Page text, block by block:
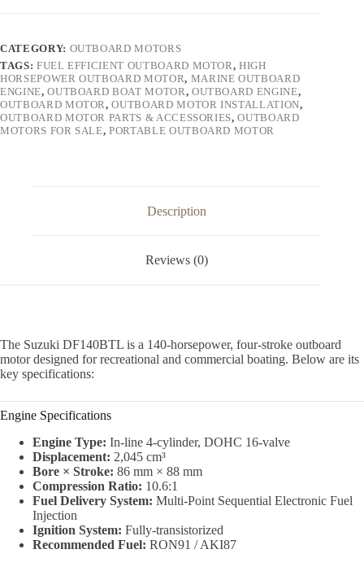
CATEGORY: OUTBOARD MOTORS
TAGS: FUEL EFFICIENT OUTBOARD MOTOR,HIGH
HORSEPOWER OUTBOARD MOTOR, MARINE OUTBOARD
ENGINE,OUTBOARD BOAT MOTOR, OUTBOARD ENGINE,
OUTBOARD MOTOR,OUTBOARD MOTOR INSTALLATION,
OUTBOARD MOTOR PARTS & ACCESSORIES,OUTBOARD
MOTORS FOR SALE,PORTABLE OUTBOARD MOTOR
Description
Reviews (0)
The Suzuki DF140BTL is a 140-horsepower, four-stroke outboard
motor designed for recreational and commercial boating. Below are its
key specifications:
Engine Specifications
Engine Type: In-line 4-cylinder, DOHC 16-valve
Displacement: 2,045 cm³
Bore × Stroke: 86 mm × 88 mm
Compression Ratio: 10.6:1
Fuel Delivery System: Multi-Point Sequential Electronic Fuel
Injection
Ignition System: Fully-transistorized
Recommended Fuel: RON91 / AKI87